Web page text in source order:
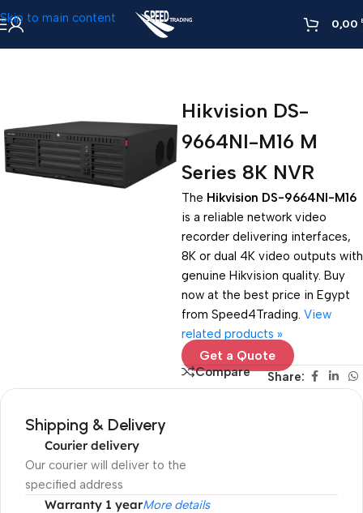
Skip to main content 0,00
Hikvision DS-9664NI-M16 M Series 8K NVR
Hikvision DS-
9664NI-M16 M
Series 8K NVR
The Hikvision DS-9664NI-M16
is a reliable network video
recorder delivering interfaces,
8K or dual 4K video outputs with
genuine Hikvision quality. Buy
now at the best price in Egypt
from Speed4Trading. View
related products »
Get a Quote
Compare Share:
Shipping & Delivery
Courier delivery
Our courier will deliver to the
specified address
Warranty 1 yearMore details